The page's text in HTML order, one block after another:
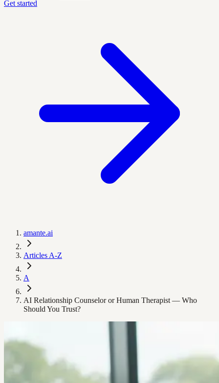
Get started
amante.ai
Articles A-Z
A
AI Relationship Counselor or Human Therapist — Who
Should You Trust?